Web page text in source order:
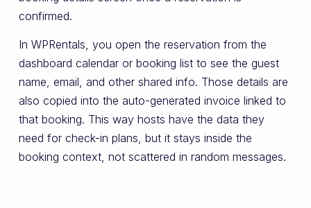
confirmed.
In WPRentals, you open the reservation from the
dashboard calendar or booking list to see the guest
name, email, and other shared info. Those details are
also copied into the auto-generated invoice linked to
that booking. This way hosts have the data they
need for check-in plans, but it stays inside the
booking context, not scattered in random messages.